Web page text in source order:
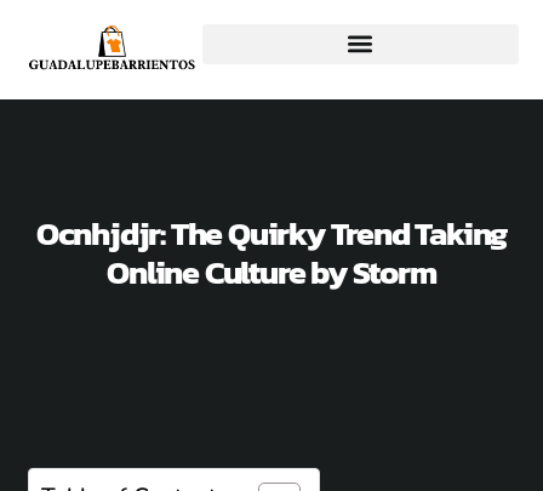
Ocnhjdjr: The Quirky Trend Taking
Online Culture by Storm